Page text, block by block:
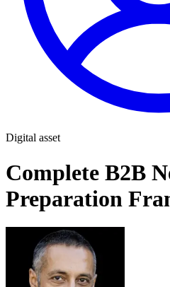
Digital asset
Complete B2B
Preparation